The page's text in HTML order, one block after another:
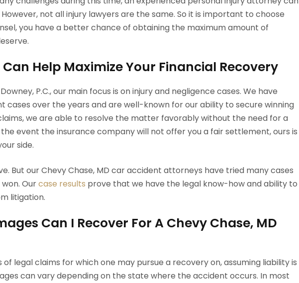
not all injury lawyers are the same. So it is important to choose
you have a better chance of obtaining the maximum amount of
Help Maximize Your Financial Recovery
P.C., our main focus is on injury and negligence cases. We have
cases over the years and are well-known for our ability to secure winning
we are able to resolve the matter favorably without the need for a
event the insurance company will not offer you a fair settlement, ours is
side.
But our Chevy Chase, MD car accident attorneys have tried many cases
Ourcase results prove that we have the legal know-how and ability to
litigation.
Can I Recover For A Chevy Chase, MD
legal claims for which one may pursue a recovery on, assuming liability is
can vary depending on the state where the accident occurs. In most